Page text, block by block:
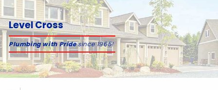
Level Cross
Plumbing with Pridesince 1965!